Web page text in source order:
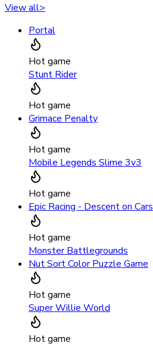
View all>
Portal
Hot game
Stunt Rider
Hot game
Grimace Penalty
Hot game
Mobile Legends Slime 3v3
Hot game
Epic Racing - Descent on Cars
Hot game
Monster Battlegrounds
Nut Sort Color Puzzle Game
Hot game
Super Willie World
Hot game